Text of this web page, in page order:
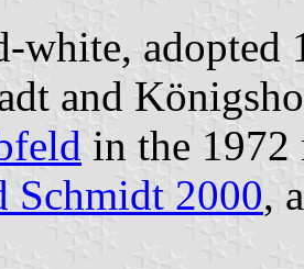
white, adopted
and
in the 1972
Schmidt 2000,